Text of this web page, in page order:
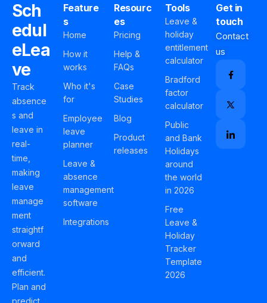
Sch
edul
eLea
ve
Track
absence
s and
leave in
real-
time,
making
leave
manage
ment
straightf
orward
and
efficient.
Plan and
predict
Feature
s
Home
How it
works
Who it's
for
Employee
leave
planner
Leave &
absence
management
software
Integrations
Resourc
es
Pricing
Help &
FAQs
Case
Studies
Blog
Product
releases
Tools
Leave &
holiday
entitlement
calculator
Bradford
factor
calculator
Public
and Bank
Holidays
around
the world
in 2026
Free
Leave &
Holiday
Tracker
Template
2026
Get in
touch
Contact
us